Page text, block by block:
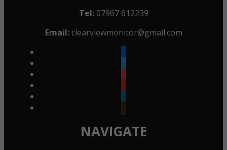
Tel:07967 612239
Email: clearviewmonitor@gmail.com
NAVIGATE